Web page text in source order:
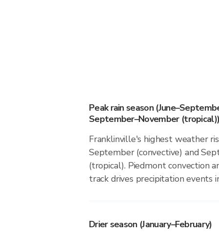
Peak rain season
September–November
Franklinville's highest weather
September (convective) and
(tropical). Piedmont convection
track drives precipitation events
Drier season (January–February)